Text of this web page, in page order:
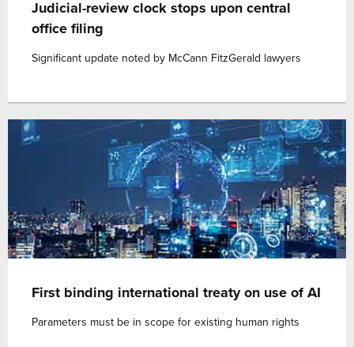
Judicial-review clock stops upon central
office filing
Significant update noted by McCann FitzGerald lawyers
First binding international treaty on use of AI
Parameters must be in scope for existing human rights